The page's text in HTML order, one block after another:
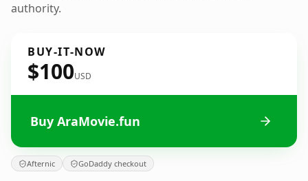
authority.
BUY-IT-NOW
$100USD
Buy AraMovie.fun
Afternic GoDaddy checkout